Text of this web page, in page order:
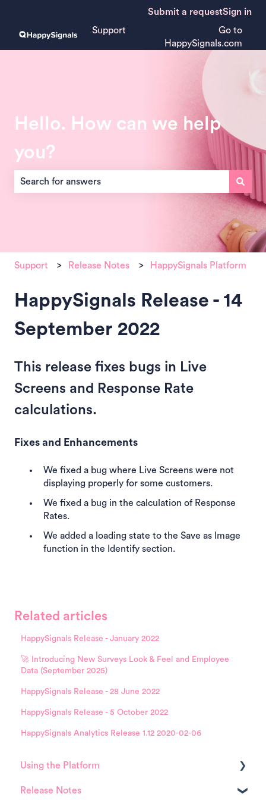
Submit a requestSign in
Support
Go to
HappySignals.com
Hello. How can we help
you?
There are no suggestions because the search field is
Support Release Notes HappySignals Platform
HappySignals Release - 14
September 2022
This release fixes bugs in Live
Screens and Response Rate
calculations.
Fixes and Enhancements
We fixed a bug where Live Screens were not
displaying properly for some customers.
We fixed a bug in the calculation of Response
Rates.
We added a loading state to the Save as Image
function in the Identify section.
Related articles
HappySignals Release - January 2022
🚀 Introducing New Surveys Look & Feel and Employee
Data (September 2025)
HappySignals Release - 28 June 2022
HappySignals Release - 5 October 2022
HappySignals Analytics Release 1.12 2020-02-06
Using the Platform
Platform overview
Release Notes